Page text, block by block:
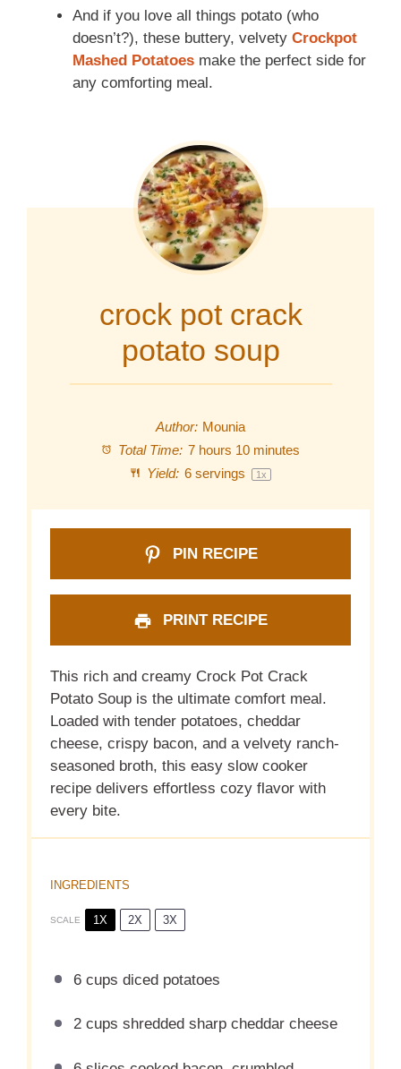
And if you love all things potato (who
doesn’t?), these buttery, velvety Crockpot
Mashed Potatoes make the perfect side for
any comforting meal.
crock pot crack
potato soup
Author: Mounia
Total Time: 7 hours 10 minutes
Yield: 6servings 1 x
PIN RECIPE
PRINT RECIPE
This rich and creamy Crock Pot Crack
Potato Soup is the ultimate comfort meal.
Loaded with tender potatoes, cheddar
cheese, crispy bacon, and a velvety ranch-
seasoned broth, this easy slow cooker
recipe delivers effortless cozy flavor with
every bite.
INGREDIENTS
SCALE 1X 2X 3X
6 cups diced potatoes
2 cups shredded sharp cheddar cheese